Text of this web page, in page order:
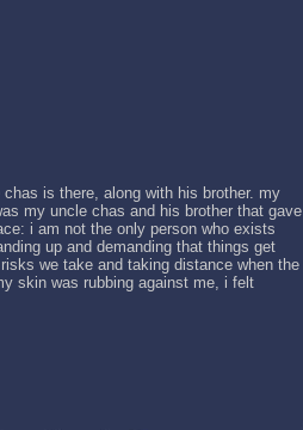
is there, along with his brother. my
my uncle chas and his brother that gave
i am not the only person who exists
up and demanding that things get
we take and taking distance when the
skin was rubbing against me, i felt